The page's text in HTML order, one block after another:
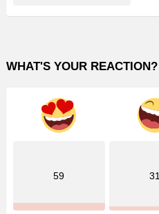
WHAT'S YOUR REACTION?
59 31